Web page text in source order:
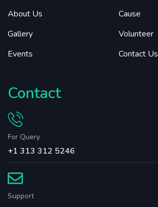
About Us
Gallery
Events
Cause
Volunteer
Contact Us
Contact
For Query
+1 313 312 5246
Support